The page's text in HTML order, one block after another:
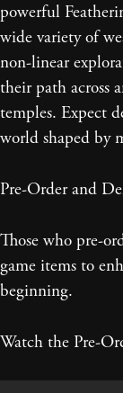
powerful
wide variety of
non-linear
their path across
temples. Expect
world shaped by
Pre-Order and
Those who pre-
game items to
beginning.
Watch the Pre-